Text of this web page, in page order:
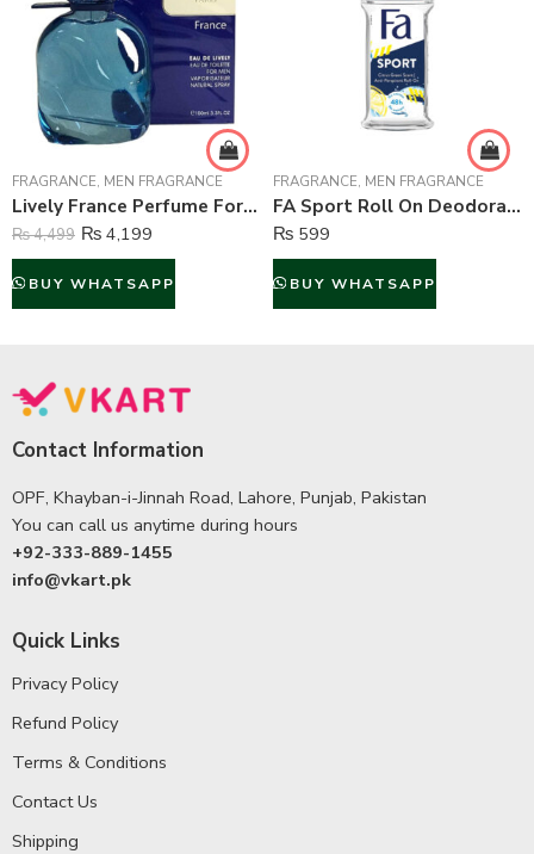
FRAGRANCE, MEN FRAGRANCE
Lively France Perfume For Men – 100 ml
₨4,499 ₨ 4,199
BUY WHATSAPP
FRAGRANCE, MEN FRAGRANCE
FA Sport Roll On Deodorant For Men – 50 ml
₨ 599
BUY WHATSAPP
Contact Information
OPF, Khayban-i-Jinnah Road, Lahore, Punjab, Pakistan
You can call us anytime during hours
+92-333-889-1455
info@vkart.pk
Quick Links
Privacy Policy
Refund Policy
Terms & Conditions
Contact Us
Shipping